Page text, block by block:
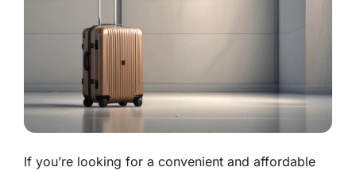
If you’re looking for a convenient and affordable